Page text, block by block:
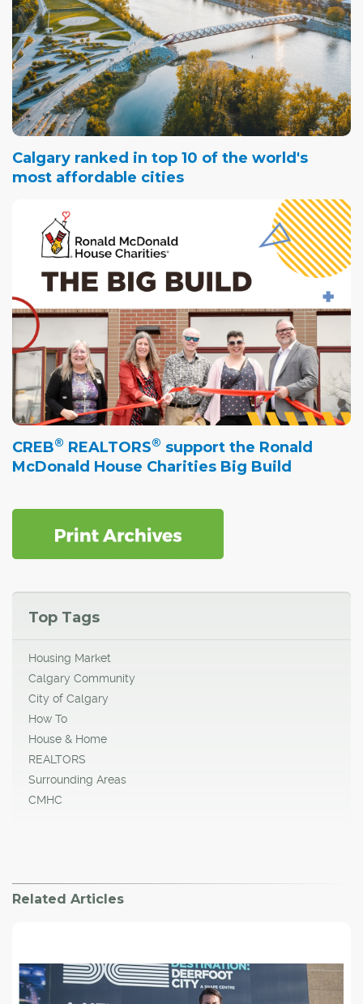
Calgary ranked in top 10 of the world's
most affordable cities
CREB® REALTORS® support the Ronald
McDonald House Charities Big Build
Top Tags
Housing Market
Calgary Community
City of Calgary
How To
House & Home
REALTORS
Surrounding Areas
CMHC
Related Articles